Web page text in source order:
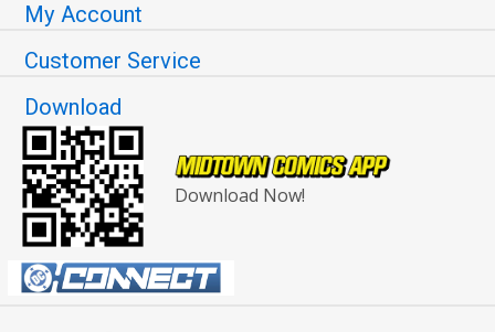
My Account
Customer Service
Download
Download Now!